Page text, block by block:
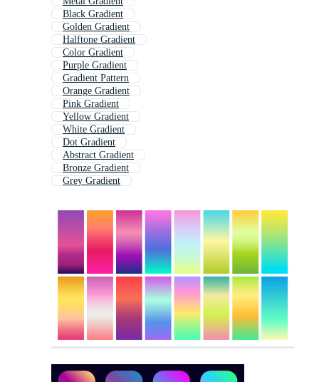
Black Gradient
Golden Gradient
Halftone Gradient
Color Gradient
Purple Gradient
Gradient Pattern
Orange Gradient
Pink Gradient
Yellow Gradient
White Gradient
Dot Gradient
Abstract Gradient
Bronze Gradient
Grey Gradient